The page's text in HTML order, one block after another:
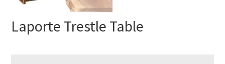
Laporte Trestle Table